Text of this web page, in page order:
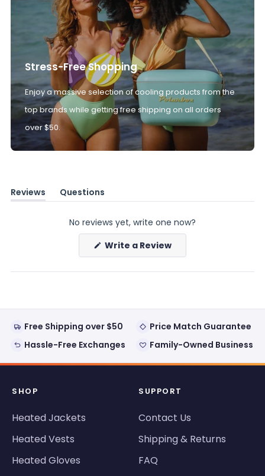
Stress-Free Shopping
Enjoy a massive selection of cooling products from the
top brands while getting free shipping on all orders
over $50.
Reviews
(tab
Questions
(tab
No reviews yet, write one now?
Write a Review(Opens
new
Free Shipping over $50
Price Match Guarantee
Hassle-Free Exchanges
Family-Owned Business
SHOP
Heated Jackets
Heated Vests
Heated Gloves
SUPPORT
Contact Us
Shipping & Returns
FAQ